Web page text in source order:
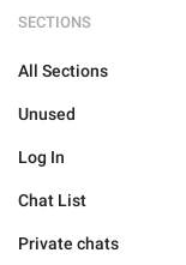
SECTIONS
All Sections
Unused
Log In
Chat List
Private chats